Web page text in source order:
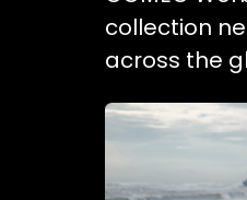
collection
across the